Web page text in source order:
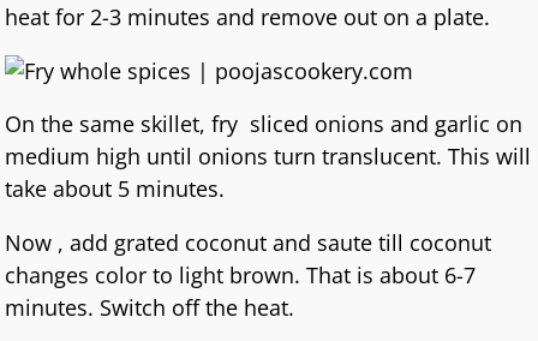
heat for 2-3 minutes and remove out on a plate.
On the same skillet, fry sliced onions and garlic on
medium high until onions turn translucent. This will
take about 5 minutes.
Now , add grated coconut and saute till coconut
changes color to light brown. That is about 6-7
minutes. Switch off the heat.